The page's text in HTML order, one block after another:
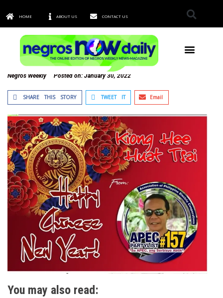
HOME ABOUT US CONTACT US
Negros Weekly Posted on: January 30, 2022
SHARE THIS STORY TWEET IT Email
You may also read: